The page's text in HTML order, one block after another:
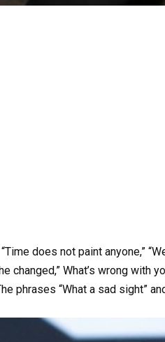
does not paint anyone,”
changed,” What’s wrong with
phrases “What a sad sight”